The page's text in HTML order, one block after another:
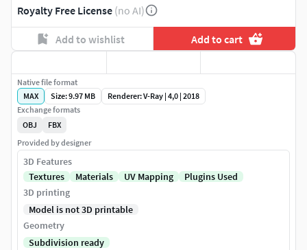
Royalty Free License (no AI)
Add to wishlist Add to cart
Native file format
MAX
Size: 9.97 MB
Renderer: V-Ray | 4,0 | 2018
Exchange formats
OBJ
FBX
Provided by designer
3D Features
Textures
Materials UV Mapping
Plugins Used
3D printing
Model is not 3D printable
Geometry
Subdivision ready